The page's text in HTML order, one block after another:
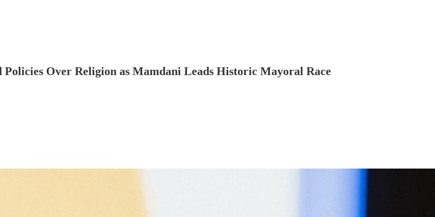
Over Religion as Mamdani Leads Historic Mayoral Race